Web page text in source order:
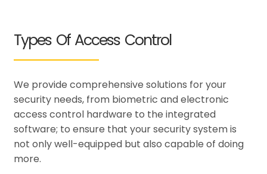
Types Of Access Control
We provide comprehensive solutions for your
security needs, from biometric and electronic
access control hardware to the integrated
software; to ensure that your security system is
not only well-equipped but also capable of doing
more.